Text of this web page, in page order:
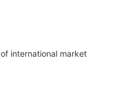
international market